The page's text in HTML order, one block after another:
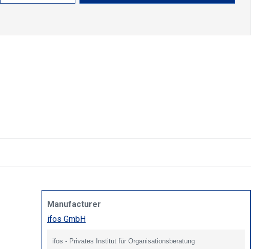
Manufacturer
ifos GmbH
ifos - Privates Institut für Organisationsberatung